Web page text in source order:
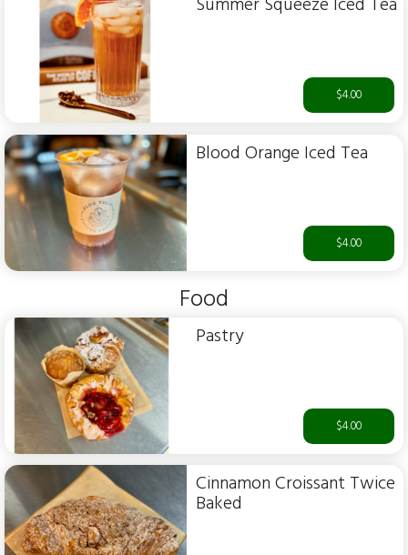
$4.00
Blood Orange Iced Tea
$4.00
Food
Pastry
$4.00
Cinnamon Croissant Twice
Baked